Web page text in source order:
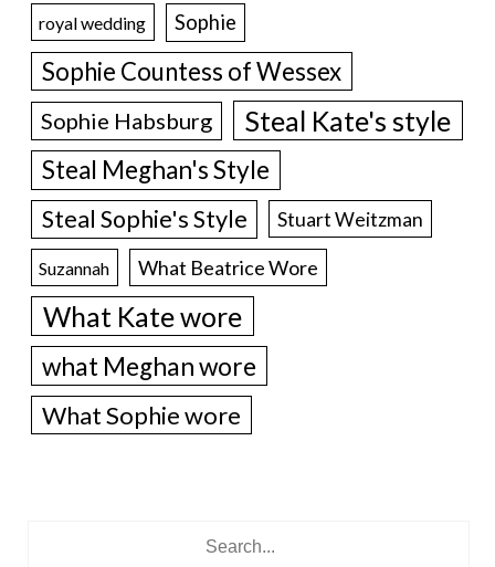
royal wedding Sophie
Sophie Countess of Wessex
Sophie Habsburg Steal Kate's style
Steal Meghan's Style
Steal Sophie's Style Stuart Weitzman
Suzannah What Beatrice Wore
What Kate wore
what Meghan wore
What Sophie wore